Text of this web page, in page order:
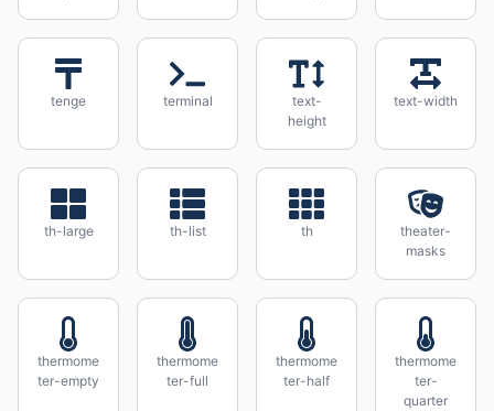
tenge terminal
text-
height
text-width
th-large th-list th
theater-
masks
thermome
ter-empty
thermome
ter-full
thermome
ter-half
thermome
ter-
quarter